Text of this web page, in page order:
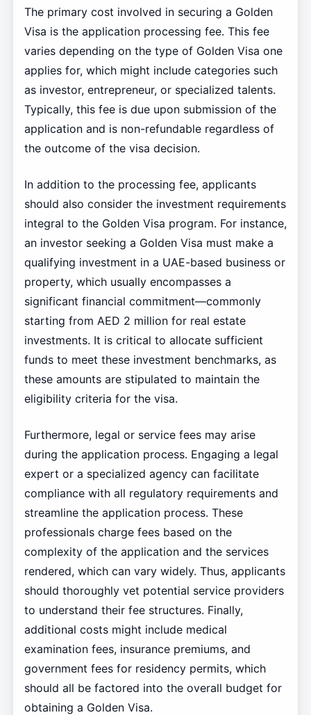
The primary cost involved in securing a Golden
Visa is the application processing fee. This fee
varies depending on the type of Golden Visa one
applies for, which might include categories such
as investor, entrepreneur, or specialized talents.
Typically, this fee is due upon submission of the
application and is non-refundable regardless of
the outcome of the visa decision.
In addition to the processing fee, applicants
should also consider the investment requirements
integral to the Golden Visa program. For instance,
an investor seeking a Golden Visa must make a
qualifying investment in a UAE-based business or
property, which usually encompasses a
significant financial commitment—commonly
starting from AED 2 million for real estate
investments. It is critical to allocate sufficient
funds to meet these investment benchmarks, as
these amounts are stipulated to maintain the
eligibility criteria for the visa.
Furthermore, legal or service fees may arise
during the application process. Engaging a legal
expert or a specialized agency can facilitate
compliance with all regulatory requirements and
streamline the application process. These
professionals charge fees based on the
complexity of the application and the services
rendered, which can vary widely. Thus, applicants
should thoroughly vet potential service providers
to understand their fee structures. Finally,
additional costs might include medical
examination fees, insurance premiums, and
government fees for residency permits, which
should all be factored into the overall budget for
obtaining a Golden Visa.